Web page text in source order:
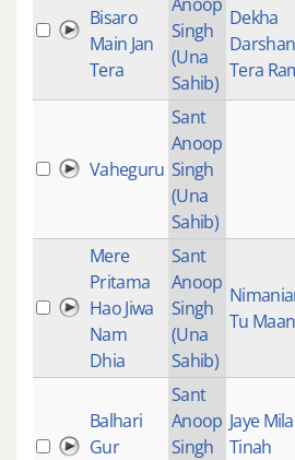
Bisaro
Main Jan
Tera
Singh
(Una
Sahib)
Dekha
Darshan
Tera
Vaheguru
Sant
Anoop
Singh
(Una
Sahib)
Mere
Pritama
Hao Jiwa
Nam
Dhia
Sant
Anoop
Singh
(Una
Sahib)
Tu Maan
Balhari
Gur
Sant
Anoop
Singh
Jaye Mila
Tinah